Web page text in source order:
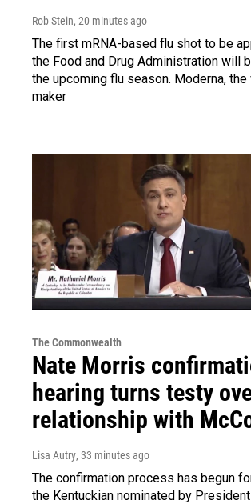
Rob Stein, 20 minutes ago
The first mRNA-based flu shot to be
the Food and Drug Administration will
the upcoming flu season. Moderna, the
maker
The Commonwealth
Nate Morris
hearing turns testy
relationship with
Lisa Autry, 33 minutes ago
The confirmation process has begun
the Kentuckian nominated by